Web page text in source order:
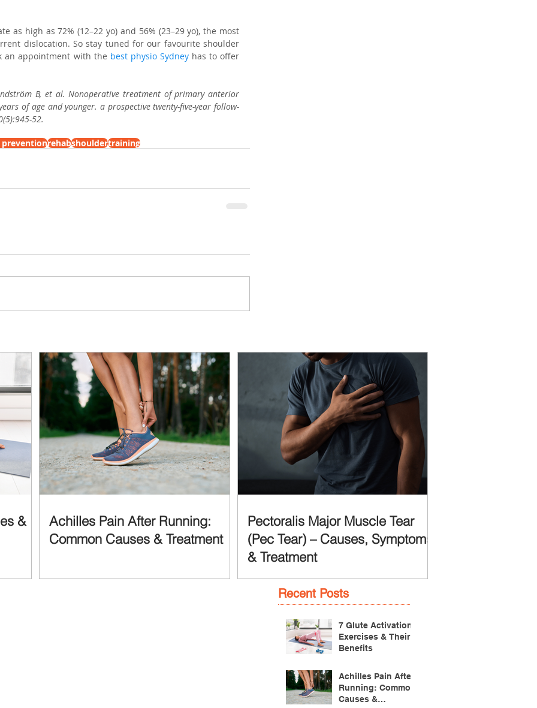
as high as 72% (12–22 yo) and 56% (23–29 yo), the most
dislocation. So stay tuned for our favourite shoulder
an appointment with the best physio Sydney has to offer
B, et al. Nonoperative treatment of primary anterior
of age and younger. a prospective twenty-five-year follow-
52.
rehabshouldertraining
&
Achilles Pain After Running:
Common Causes & Treatment
Pectoralis Major Muscle Tear
(Pec Tear) – Causes, Symptoms
& Treatment
Recent Posts
7 Glute Activation
Exercises & Their
Benefits
Achilles Pain After
Running: Common
Causes &